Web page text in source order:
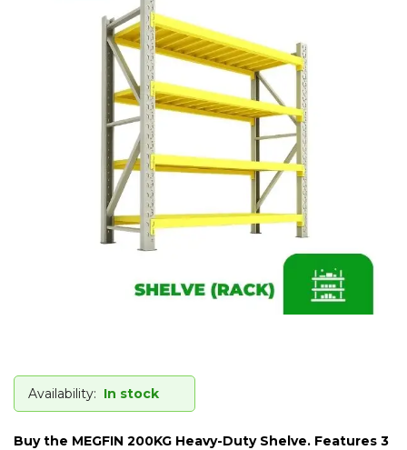
Availability: In stock
Buy the MEGFIN 200KG Heavy-Duty Shelve. Features 3